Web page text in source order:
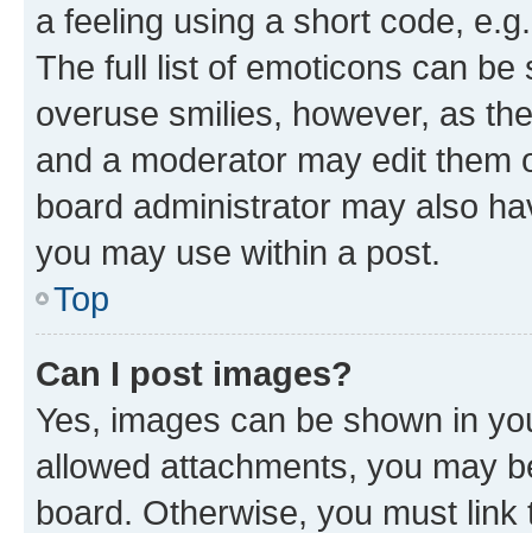
a feeling using a short code,
The full list of emoticons can
overuse smilies, however, as
and a moderator may edit them
board administrator may also
you may use within a post.
Top
Can I post images?
Yes, images can be shown in
allowed attachments, you may
board. Otherwise, you must